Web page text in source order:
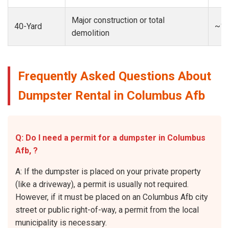
40-Yard
Major construction or total
demolition
Frequently Asked Questions About
Dumpster Rental in Columbus Afb
Q: Do I need a permit for a dumpster in Columbus
Afb, ?
A: If the dumpster is placed on your private property
(like a driveway), a permit is usually not required.
However, if it must be placed on an Columbus Afb city
street or public right-of-way, a permit from the local
municipality is necessary.